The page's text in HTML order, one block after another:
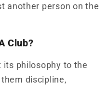
another person on the
Club?
philosophy to the
discipline,